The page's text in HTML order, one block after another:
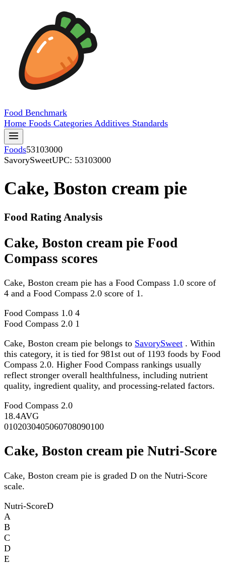
Food Benchmark
Home Foods Categories Additives Standards
Foods53103000
SavorySweetUPC: 53103000
Cake, Boston cream pie
Food Rating Analysis
Cake, Boston cream pie Food
Compass scores
Cake, Boston cream pie has a Food Compass 1.0 score of
4 and a Food Compass 2.0 score of 1.
Food Compass 1.0 4
Food Compass 2.0 1
Cake, Boston cream pie belongs to SavorySweet . Within
this category, it is tied for 981st out of 1193 foods by Food
Compass 2.0. Higher Food Compass rankings usually
reflect stronger overall healthfulness, including nutrient
quality, ingredient quality, and processing-related factors.
Food Compass 2.0
18.4AVG
0102030405060708090100
Cake, Boston cream pie Nutri-Score
Cake, Boston cream pie is graded D on the Nutri-Score
scale.
Nutri-ScoreD
A
B
C
D
E